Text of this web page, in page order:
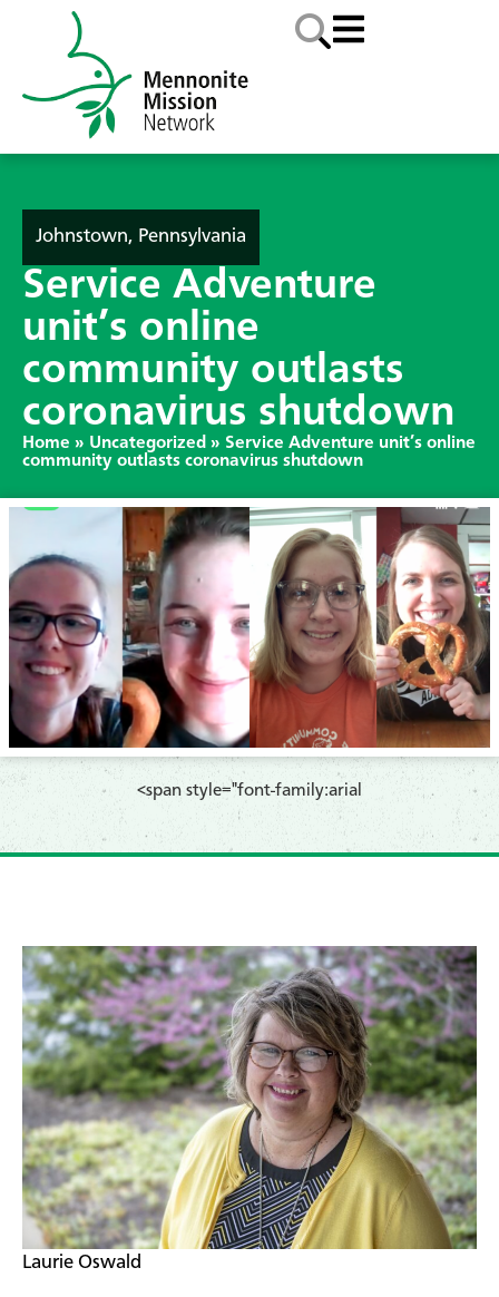
Johnstown, Pennsylvania
Service Adventure
unit’s online
community outlasts
coronavirus shutdown
Home » Uncategorized » Service Adventure unit’s online
community outlasts coronavirus shutdown
<span style="font-family:arial
​Laurie Oswald